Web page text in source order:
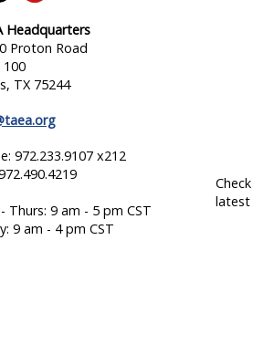
Headquarters
Proton Road
100
TX 75244
972.233.9107 x212
Thurs: 9 am - 5 pm CST
9 am - 4 pm CST
latest